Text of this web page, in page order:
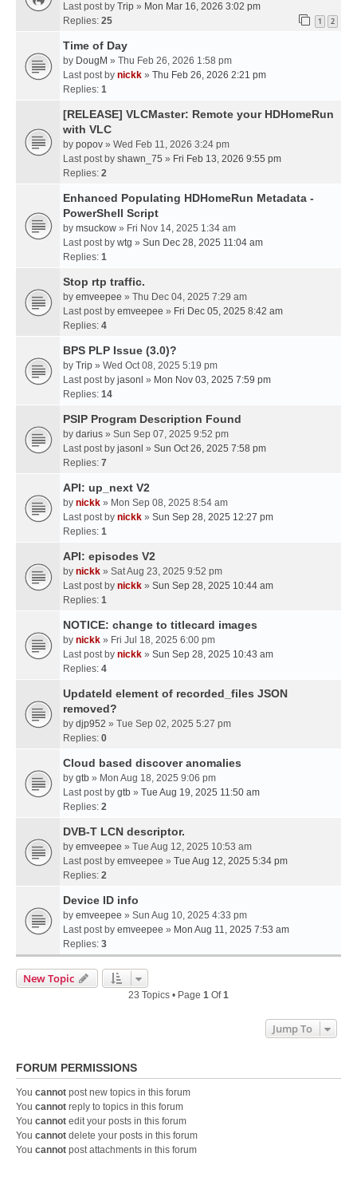
Last post by Trip » Mon Mar 16, 2026 3:02 pm
Replies: 25 1 2
Time of Day
by DougM » Thu Feb 26, 2026 1:58 pm
Last post by nickk » Thu Feb 26, 2026 2:21 pm
Replies: 1
[RELEASE] VLCMaster: Remote your HDHomeRun
with VLC
by popov » Wed Feb 11, 2026 3:24 pm
Last post by shawn_75 » Fri Feb 13, 2026 9:55 pm
Replies: 2
Enhanced Populating HDHomeRun Metadata -
PowerShell Script
by msuckow » Fri Nov 14, 2025 1:34 am
Last post by wtg » Sun Dec 28, 2025 11:04 am
Replies: 1
Stop rtp traffic.
by emveepee » Thu Dec 04, 2025 7:29 am
Last post by emveepee » Fri Dec 05, 2025 8:42 am
Replies: 4
BPS PLP Issue (3.0)?
by Trip » Wed Oct 08, 2025 5:19 pm
Last post by jasonl » Mon Nov 03, 2025 7:59 pm
Replies: 14
PSIP Program Description Found
by darius » Sun Sep 07, 2025 9:52 pm
Last post by jasonl » Sun Oct 26, 2025 7:58 pm
Replies: 7
API: up_next V2
by nickk » Mon Sep 08, 2025 8:54 am
Last post by nickk » Sun Sep 28, 2025 12:27 pm
Replies: 1
API: episodes V2
by nickk » Sat Aug 23, 2025 9:52 pm
Last post by nickk » Sun Sep 28, 2025 10:44 am
Replies: 1
NOTICE: change to titlecard images
by nickk » Fri Jul 18, 2025 6:00 pm
Last post by nickk » Sun Sep 28, 2025 10:43 am
Replies: 4
UpdateId element of recorded_files JSON
removed?
by djp952 » Tue Sep 02, 2025 5:27 pm
Replies: 0
Cloud based discover anomalies
by gtb » Mon Aug 18, 2025 9:06 pm
Last post by gtb » Tue Aug 19, 2025 11:50 am
Replies: 2
DVB-T LCN descriptor.
by emveepee » Tue Aug 12, 2025 10:53 am
Last post by emveepee » Tue Aug 12, 2025 5:34 pm
Replies: 2
Device ID info
by emveepee » Sun Aug 10, 2025 4:33 pm
Last post by emveepee » Mon Aug 11, 2025 7:53 am
Replies: 3
New Topic
23 Topics • Page 1 Of1
Jump To
FORUM PERMISSIONS
You cannot post new topics in this forum
You cannot reply to topics in this forum
You cannot edit your posts in this forum
You cannot delete your posts in this forum
You cannot post attachments in this forum